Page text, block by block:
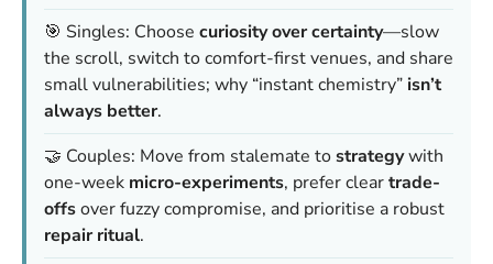
🎯 Singles: Choose curiosity over certainty—slow
the scroll, switch to comfort-first venues, and share
small vulnerabilities; why “instant chemistry” isn’t
always better.
🤝 Couples: Move from stalemate tostrategywith
one-week micro-experiments, prefer cleartrade-
offsover fuzzy compromise, and prioritise a robust
repair ritual.